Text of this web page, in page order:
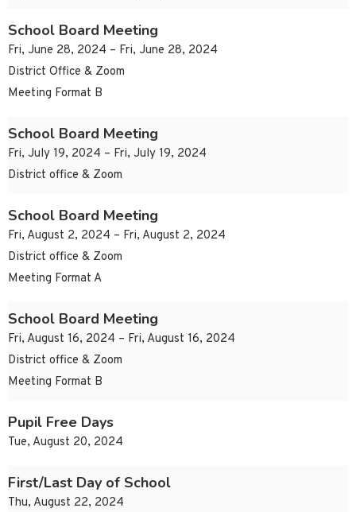
School Board Meeting
Fri, June 28, 2024 – Fri, June 28, 2024
District Office & Zoom
Meeting Format B
School Board Meeting
Fri, July 19, 2024 – Fri, July 19, 2024
District office & Zoom
School Board Meeting
Fri, August 2, 2024 – Fri, August 2, 2024
District office & Zoom
Meeting Format A
School Board Meeting
Fri, August 16, 2024 – Fri, August 16, 2024
District office & Zoom
Meeting Format B
Pupil Free Days
Tue, August 20, 2024
First/Last Day of School
Thu, August 22, 2024